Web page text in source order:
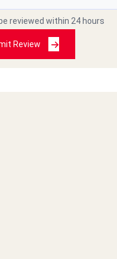
reviewed within 24 hours
Review